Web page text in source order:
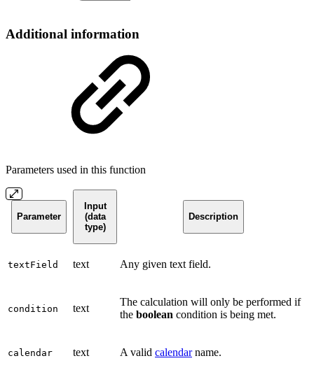
Additional information
Parameters used in this function
Parameter
Input
(data
type)
Description
textField text Any given text field.
condition text
The calculation will only be performed if
the boolean condition is being met.
calendar text A valid calendarname.